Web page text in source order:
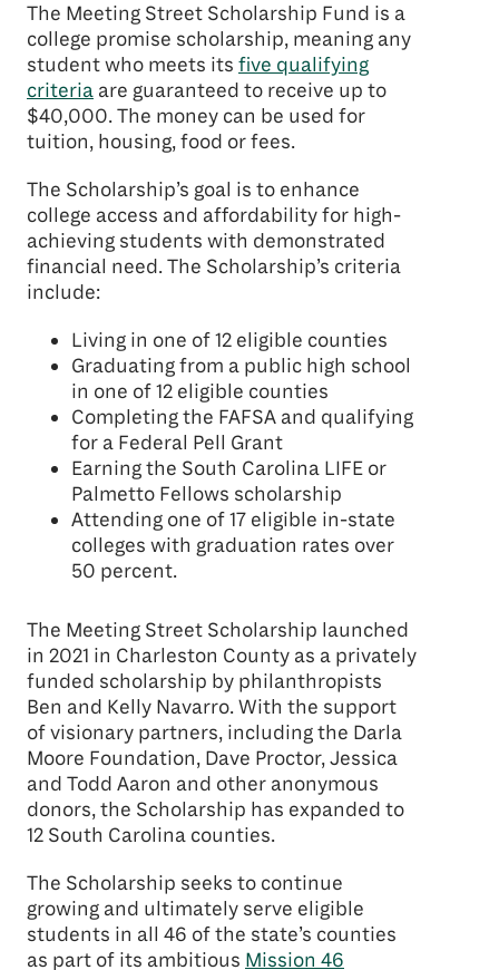
The Meeting Street Scholarship Fund is a
college promise scholarship, meaning any
student who meets its five qualifying
criteria are guaranteed to receive up to
$40,000. The money can be used for
tuition, housing, food or fees.
The Scholarship’s goal is to enhance
college access and affordability for high-
achieving students with demonstrated
financial need. The Scholarship’s criteria
include:
Living in one of 12 eligible counties
Graduating from a public high school
in one of 12 eligible counties
Completing the FAFSA and qualifying
for a Federal Pell Grant
Earning the South Carolina LIFE or
Palmetto Fellows scholarship
Attending one of 17 eligible in-state
colleges with graduation rates over
50 percent.
The Meeting Street Scholarship launched
in 2021 in Charleston County as a privately
funded scholarship by philanthropists
Ben and Kelly Navarro. With the support
of visionary partners, including the Darla
Moore Foundation, Dave Proctor, Jessica
and Todd Aaron and other anonymous
donors, the Scholarship has expanded to
12 South Carolina counties.
The Scholarship seeks to continue
growing and ultimately serve eligible
students in all 46 of the state’s counties
as part of its ambitious Mission 46